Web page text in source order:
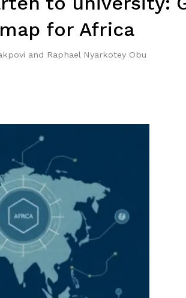
for Africa
and Raphael Nyarkotey Obu